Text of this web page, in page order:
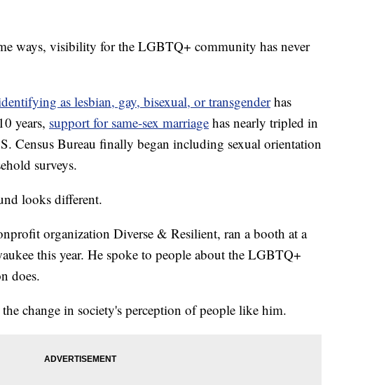
ways, visibility for the LGBTQ+ community has never
as lesbian, gay, bisexual, or transgenderhas
years, support for same-sex marriage has nearly tripled in
Census Bureau finally began including sexual orientation
surveys.
looks different.
organization Diverse & Resilient, ran a booth at a
this year. He spoke to people about the LGBTQ+
does.
change in society's perception of people like him.